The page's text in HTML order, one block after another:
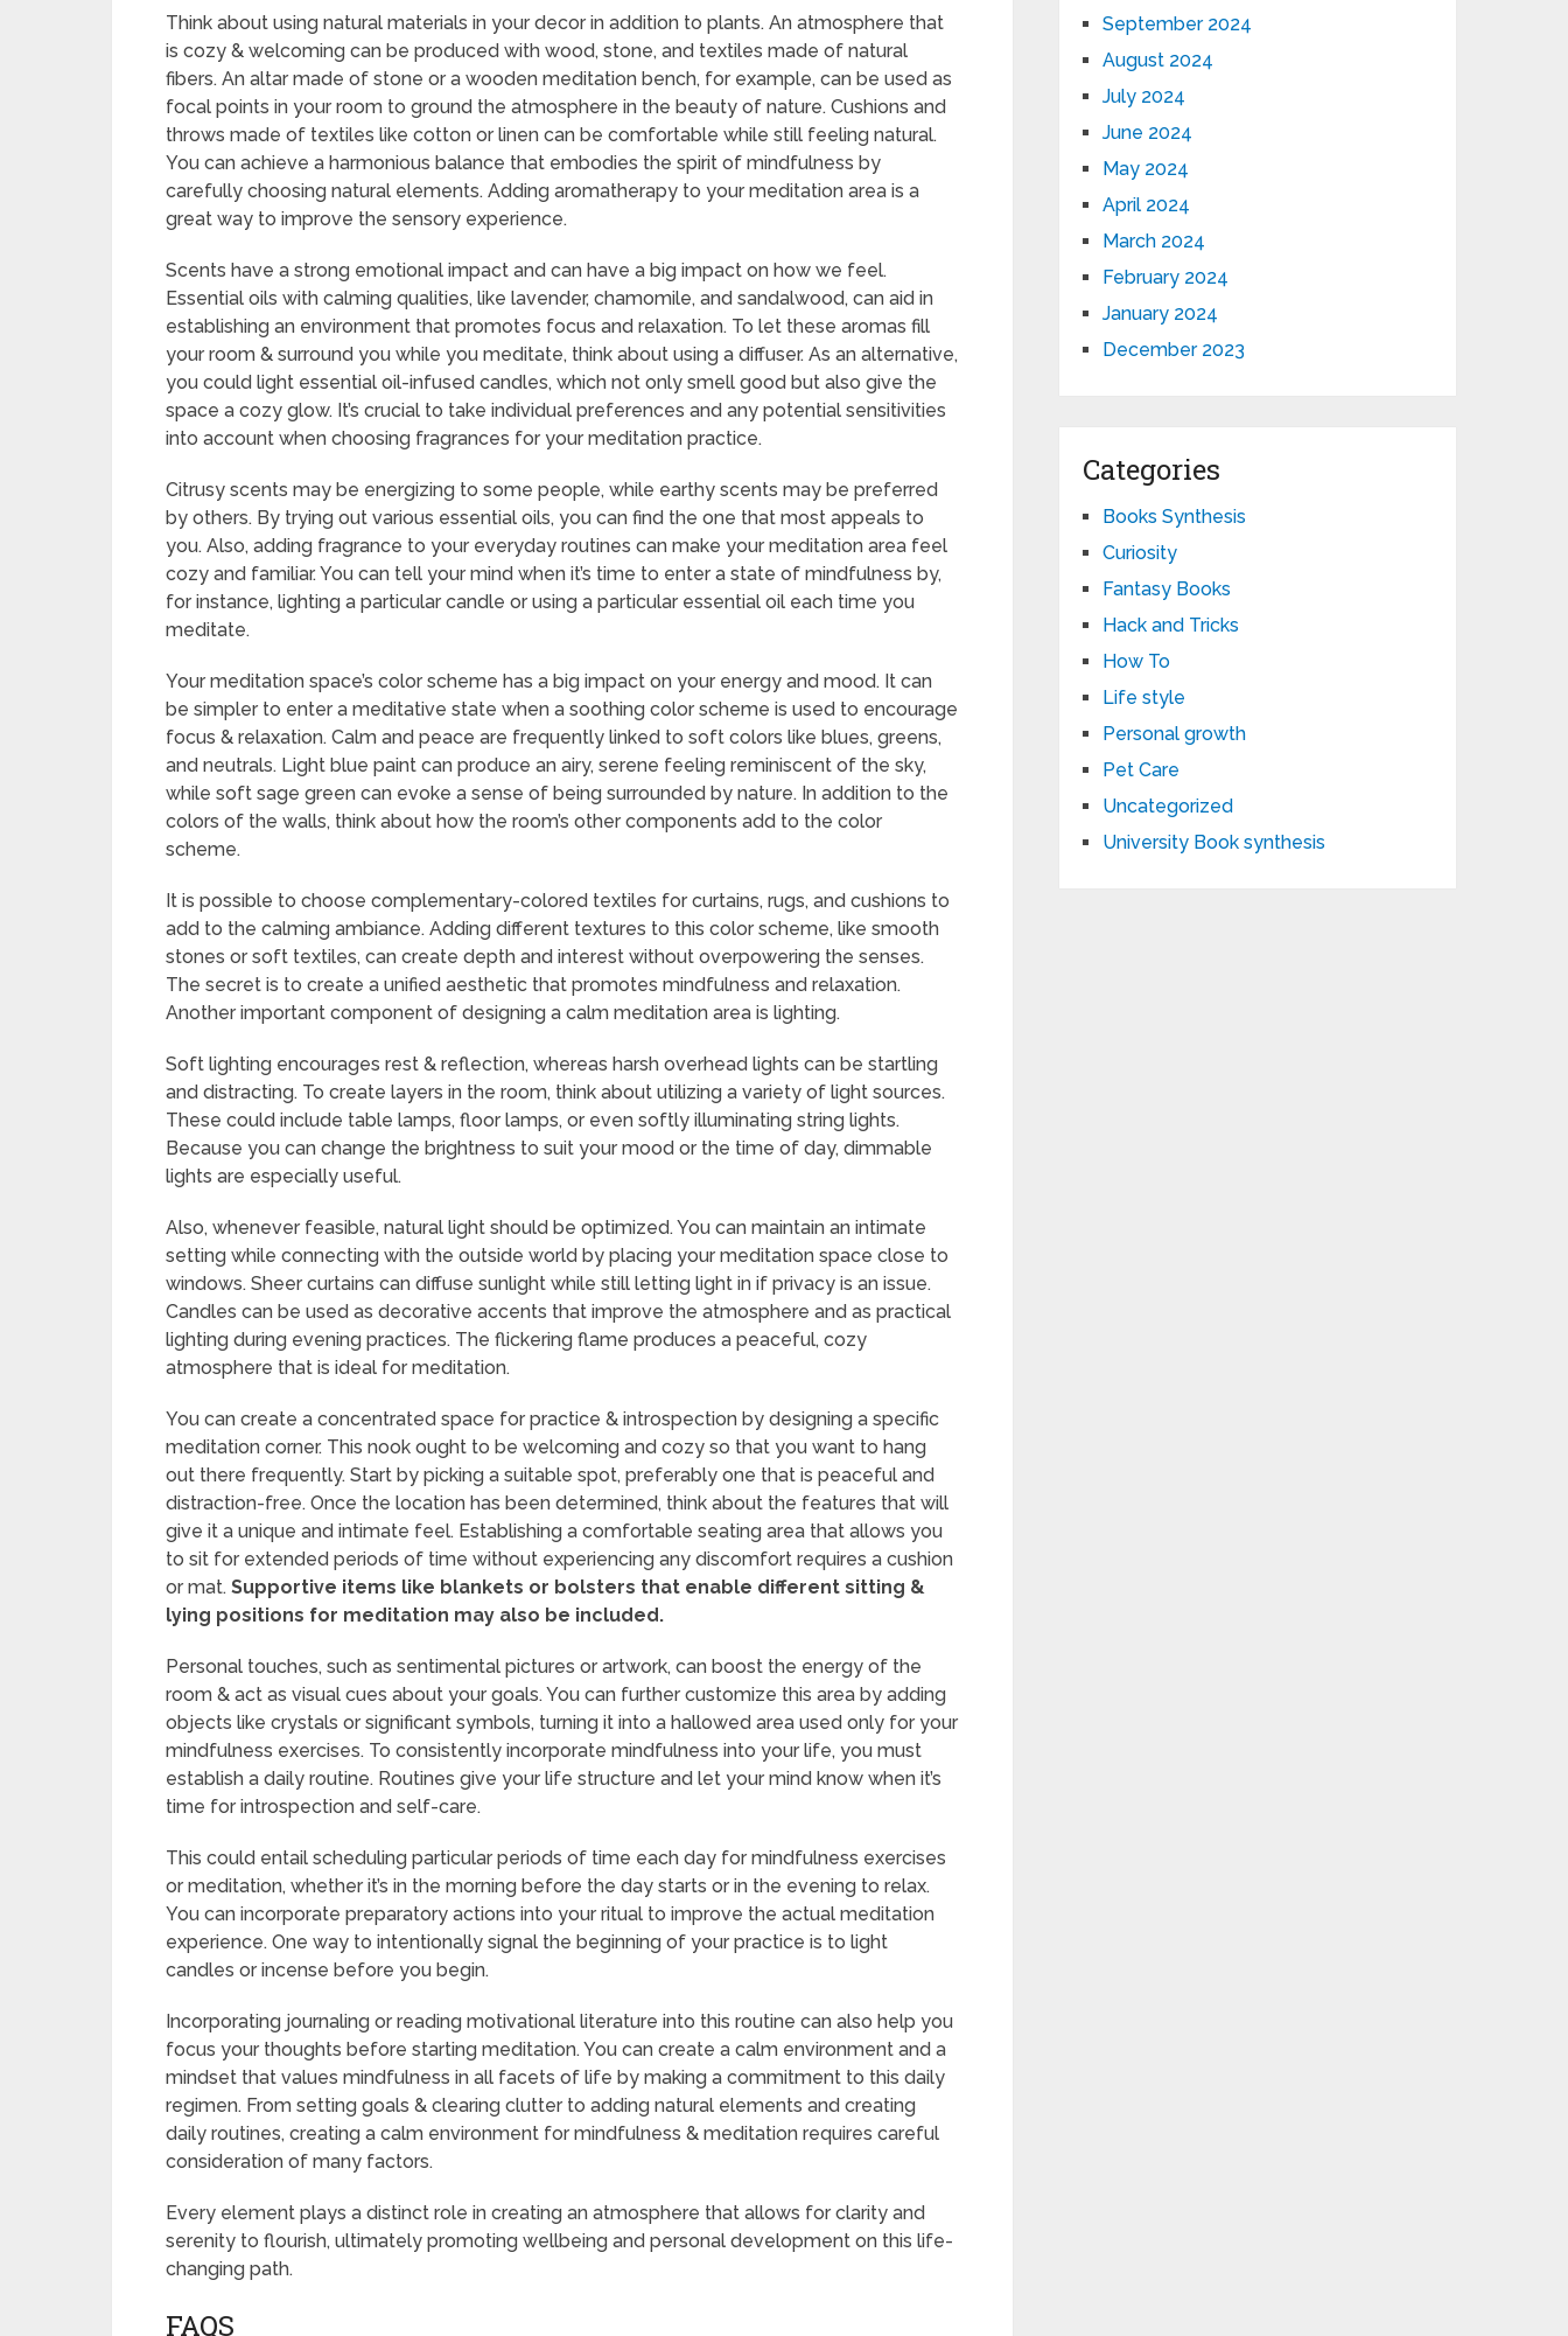
Think about using natural materials in your decor in addition to plants. An atmosphere that
is cozy & welcoming can be produced with wood, stone, and textiles made of natural
fibers. An altar made of stone or a wooden meditation bench, for example, can be used as
focal points in your room to ground the atmosphere in the beauty of nature. Cushions and
throws made of textiles like cotton or linen can be comfortable while still feeling natural.
You can achieve a harmonious balance that embodies the spirit of mindfulness by
carefully choosing natural elements. Adding aromatherapy to your meditation area is a
great way to improve the sensory experience.
Scents have a strong emotional impact and can have a big impact on how we feel.
Essential oils with calming qualities, like lavender, chamomile, and sandalwood, can aid in
establishing an environment that promotes focus and relaxation. To let these aromas fill
your room & surround you while you meditate, think about using a diffuser. As an alternative,
you could light essential oil-infused candles, which not only smell good but also give the
space a cozy glow. It’s crucial to take individual preferences and any potential sensitivities
into account when choosing fragrances for your meditation practice.
Citrusy scents may be energizing to some people, while earthy scents may be preferred
by others. By trying out various essential oils, you can find the one that most appeals to
you. Also, adding fragrance to your everyday routines can make your meditation area feel
cozy and familiar. You can tell your mind when it’s time to enter a state of mindfulness by,
for instance, lighting a particular candle or using a particular essential oil each time you
meditate.
Your meditation space’s color scheme has a big impact on your energy and mood. It can
be simpler to enter a meditative state when a soothing color scheme is used to encourage
focus & relaxation. Calm and peace are frequently linked to soft colors like blues, greens,
and neutrals. Light blue paint can produce an airy, serene feeling reminiscent of the sky,
while soft sage green can evoke a sense of being surrounded by nature. In addition to the
colors of the walls, think about how the room’s other components add to the color
scheme.
It is possible to choose complementary-colored textiles for curtains, rugs, and cushions to
add to the calming ambiance. Adding different textures to this color scheme, like smooth
stones or soft textiles, can create depth and interest without overpowering the senses.
The secret is to create a unified aesthetic that promotes mindfulness and relaxation.
Another important component of designing a calm meditation area is lighting.
Soft lighting encourages rest & reflection, whereas harsh overhead lights can be startling
and distracting. To create layers in the room, think about utilizing a variety of light sources.
These could include table lamps, floor lamps, or even softly illuminating string lights.
Because you can change the brightness to suit your mood or the time of day, dimmable
lights are especially useful.
Also, whenever feasible, natural light should be optimized. You can maintain an intimate
setting while connecting with the outside world by placing your meditation space close to
windows. Sheer curtains can diffuse sunlight while still letting light in if privacy is an issue.
Candles can be used as decorative accents that improve the atmosphere and as practical
lighting during evening practices. The flickering flame produces a peaceful, cozy
atmosphere that is ideal for meditation.
You can create a concentrated space for practice & introspection by designing a specific
meditation corner. This nook ought to be welcoming and cozy so that you want to hang
out there frequently. Start by picking a suitable spot, preferably one that is peaceful and
distraction-free. Once the location has been determined, think about the features that will
give it a unique and intimate feel. Establishing a comfortable seating area that allows you
to sit for extended periods of time without experiencing any discomfort requires a cushion
or mat. Supportive items like blankets or bolsters that enable different sitting &
lying positions for meditation may also be included.
Personal touches, such as sentimental pictures or artwork, can boost the energy of the
room & act as visual cues about your goals. You can further customize this area by adding
objects like crystals or significant symbols, turning it into a hallowed area used only for your
mindfulness exercises. To consistently incorporate mindfulness into your life, you must
establish a daily routine. Routines give your life structure and let your mind know when it’s
time for introspection and self-care.
This could entail scheduling particular periods of time each day for mindfulness exercises
or meditation, whether it’s in the morning before the day starts or in the evening to relax.
You can incorporate preparatory actions into your ritual to improve the actual meditation
experience. One way to intentionally signal the beginning of your practice is to light
candles or incense before you begin.
Incorporating journaling or reading motivational literature into this routine can also help you
focus your thoughts before starting meditation. You can create a calm environment and a
mindset that values mindfulness in all facets of life by making a commitment to this daily
regimen. From setting goals & clearing clutter to adding natural elements and creating
daily routines, creating a calm environment for mindfulness & meditation requires careful
consideration of many factors.
Every element plays a distinct role in creating an atmosphere that allows for clarity and
serenity to flourish, ultimately promoting wellbeing and personal development on this life-
changing path.
FAQS
September 2024
August 2024
July 2024
June 2024
May 2024
April 2024
March 2024
February 2024
January 2024
December 2023
Categories
Books Synthesis
Curiosity
Fantasy Books
Hack and Tricks
How To
Life style
Personal growth
Pet Care
Uncategorized
University Book synthesis